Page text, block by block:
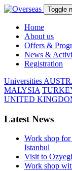
Toggle
Home
About us
Offers &
News &
Registration
Universities
MALYSIA
UNITED
Latest News
Work shop
Istanbul
Visit to
Work shop